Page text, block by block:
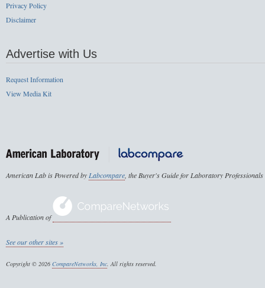
Privacy Policy
Disclaimer
Advertise with Us
Request Information
View Media Kit
American Lab is Powered byLabcompare, the Buyer's Guide for Laboratory Professionals
A Publication of
See our other sites »
Copyright © 2026 CompareNetworks, Inc. All rights reserved.